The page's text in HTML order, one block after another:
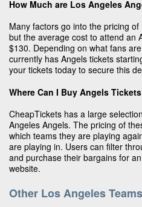
How Much are Los Angeles
Many factors go into the pricing
but the average cost to attend an
$130. Depending on what fans
currently has Angels tickets
your tickets today to secure this
Where Can I Buy Angels
CheapTickets has a large
Angeles Angels. The pricing of
which teams they are playing
are playing in. Users can filter
and purchase their bargains for
website.
Other Los Angeles Teams